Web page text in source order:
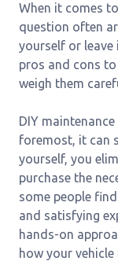
When it comes
question often
yourself or leave
pros and cons
weigh them
DIY
foremost, it can
yourself, you
purchase the
some people
and satisfying
hands-on
how your